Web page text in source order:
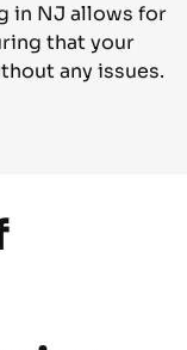
in NJ allows for
that your
any issues.